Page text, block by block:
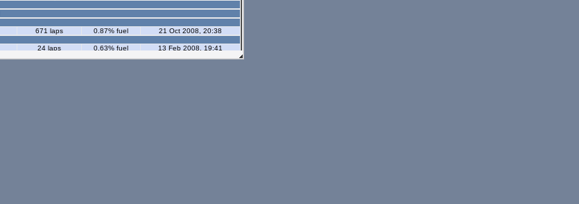
671 laps 0.87% fuel
21 Oct 2008, 20:38
24 laps 0.63% fuel 13 Feb 2008, 19:41